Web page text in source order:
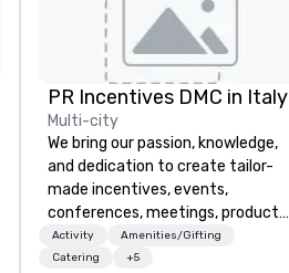
PR Incentives DMC in Italy
Multi-city
We bring our passion, knowledge,
and dedication to create tailor-
made incentives, events,
conferences, meetings, product
launches, and luxury travel
experiences for our Clients. Based
Activity
Amenities/Gifting
Catering
+5